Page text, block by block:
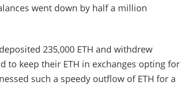
went down by half a million
235,000 ETH and withdrew
to keep their ETH in exchanges opting for
such a speedy outflow of ETH for a